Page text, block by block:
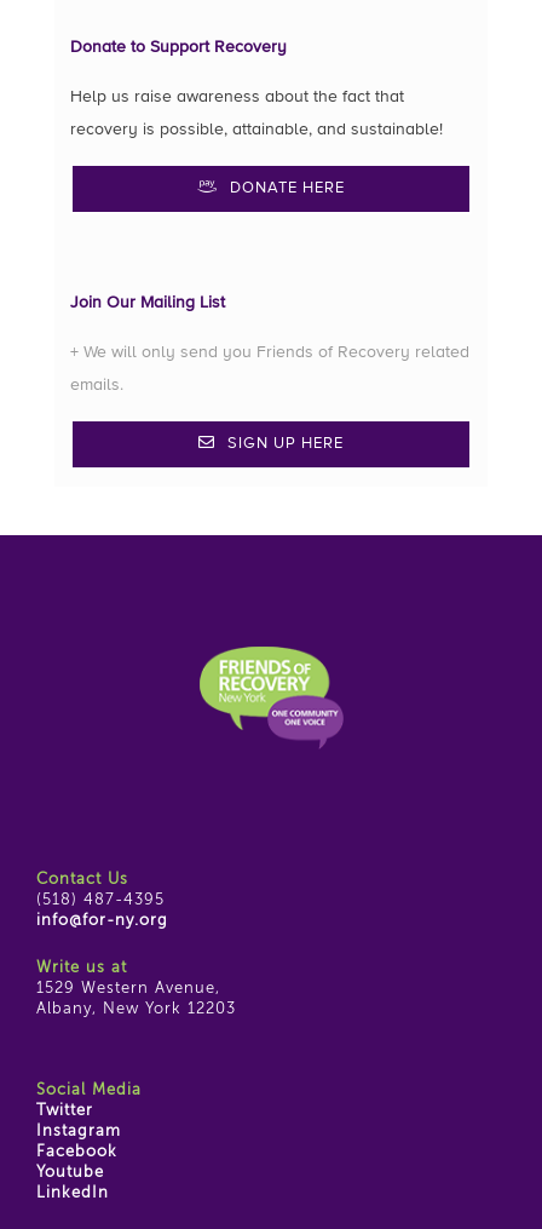
Donate to Support Recovery
Help us raise awareness about the fact that
recovery is possible, attainable, and sustainable!
DONATE HERE
Join Our Mailing List
+ We will only send you Friends of Recovery related
emails.
SIGN UP HERE
Contact Us
(518) 487-4395
info@for-ny.org
Write us at
1529 Western Avenue,
Albany, New York 12203
Social Media
Twitter
Instagram
Facebook
Youtube
LinkedIn